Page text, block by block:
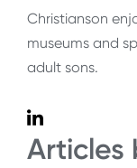
Christianson
museums and
adult sons.
Articles